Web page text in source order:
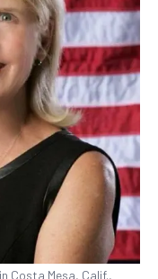
Costa Mesa, Calif.,